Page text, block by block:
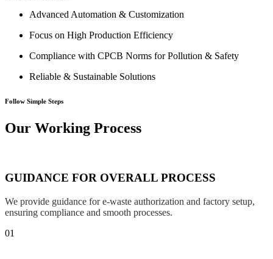
Advanced Automation & Customization
Focus on High Production Efficiency
Compliance with CPCB Norms for Pollution & Safety
Reliable & Sustainable Solutions
Follow Simple Steps
Our Working Process
GUIDANCE FOR OVERALL PROCESS
We provide guidance for e-waste authorization and factory setup,
ensuring compliance and smooth processes.
01